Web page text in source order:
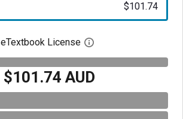
$101.74
eTextbook License Open digital license
$101.74 AUD